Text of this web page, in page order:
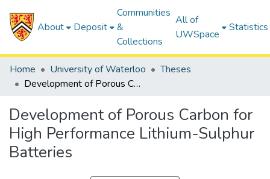
About Deposit
Communities
&
Collections
All of
UWSpace
Statistics
Home University of Waterloo
Theses
Development of Porous Carbon for High Performance Lithium-Sulphur Batteries
Development of Porous Carbon for
High Performance Lithium-Sulphur
Batteries